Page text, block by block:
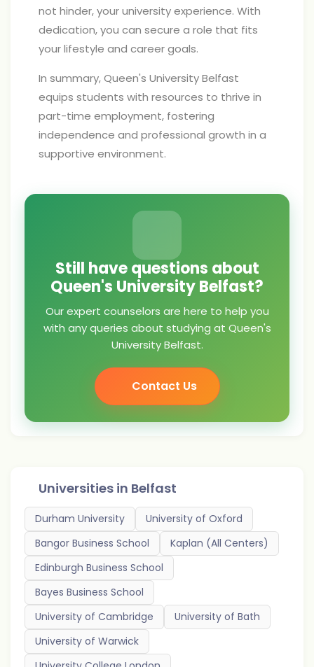
not hinder, your university experience. With
dedication, you can secure a role that fits
your lifestyle and career goals.
In summary, Queen's University Belfast
equips students with resources to thrive in
part-time employment, fostering
independence and professional growth in a
supportive environment.
Still have questions about
Queen's University Belfast?
Our expert counselors are here to help you
with any queries about studying at Queen's
University Belfast.
Contact Us
Universities in Belfast
Durham University
University of Oxford
Bangor Business School
Kaplan (All Centers)
Edinburgh Business School
Bayes Business School
University of Cambridge
University of Bath
University of Warwick